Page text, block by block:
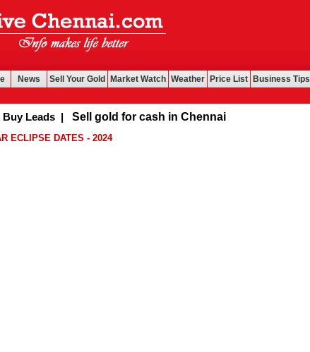
News Sell Your Gold Market Watch Weather Price List Business Tips
| Sell gold for cash in Chennai
ECLIPSE DATES - 2024